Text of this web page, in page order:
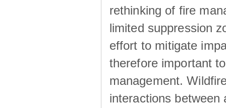
rethinking of fire
limited suppression
effort to mitigate
therefore important
management.
interactions